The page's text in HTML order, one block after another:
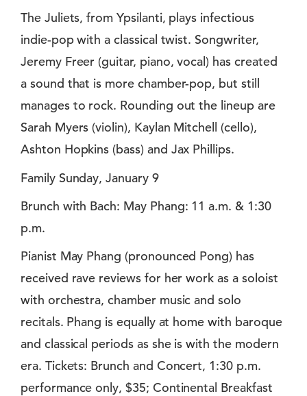
The Juliets, from Ypsilanti, plays infectious
indie-pop with a classical twist. Songwriter,
Jeremy Freer (guitar, piano, vocal) has created
a sound that is more chamber-pop, but still
manages to rock. Rounding out the lineup are
Sarah Myers (violin), Kaylan Mitchell (cello),
Ashton Hopkins (bass) and Jax Phillips.
Family Sunday, January 9
Brunch with Bach: May Phang: 11 a.m. & 1:30
p.m.
Pianist May Phang (pronounced Pong) has
received rave reviews for her work as a soloist
with orchestra, chamber music and solo
recitals. Phang is equally at home with baroque
and classical periods as she is with the modern
era. Tickets: Brunch and Concert, 1:30 p.m.
performance only, $35; Continental Breakfast